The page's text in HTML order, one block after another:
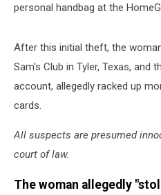
personal handbag at the
After this initial theft, the
Sam's Club in Tyler, Texas, and
account, allegedly racked up
cards.
All suspects are presumed
court of law.
The woman allegedly